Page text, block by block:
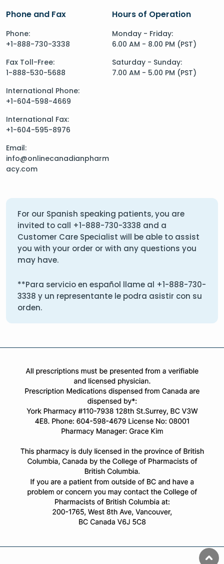
Phone and Fax
Phone:
+1-888-730-3338
Fax Toll-Free:
1-888-530-5688
International Phone:
+1-604-598-4669
International Fax:
+1-604-595-8976
Email:
info@onlinecanadianpharm
acy.com
Hours of Operation
Monday - Friday:
6.00 AM - 8.00 PM (PST)
Saturday - Sunday:
7.00 AM - 5.00 PM (PST)
For our Spanish speaking patients, you are
invited to call +1-888-730-3338 and a
Customer Care Specialist will be able to assist
you with your order or with any questions you
may have.
**Para servicio en español llame al +1-888-730-
3338 y un representante le podra asistir con su
orden.